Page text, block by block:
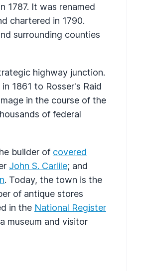
1787. It was renamed
chartered in 1790.
surrounding counties
highway junction.
in 1861 to Rosser's Raid
in the course of the
of federal
builder of covered
John S. Carlile; and
. Today, the town is the
of antique stores
in the National Register
museum and visitor